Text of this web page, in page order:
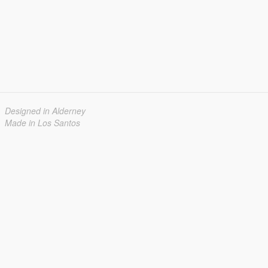
Designed in Alderney
Made in Los Santos